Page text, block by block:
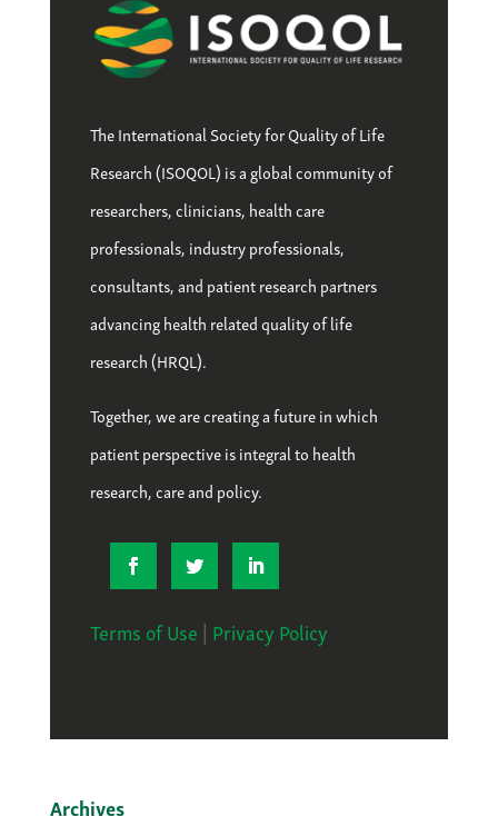
The International Society for Quality of Life
Research (ISOQOL) is a global community of
researchers, clinicians, health care
professionals, industry professionals,
consultants, and patient research partners
advancing health related quality of life
research (HRQL).
Together, we are creating a future in which
patient perspective is integral to health
research, care and policy.
Terms of Use | Privacy Policy
Archives